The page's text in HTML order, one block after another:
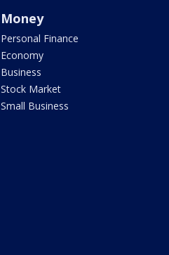
Money
Personal Finance
Economy
Business
Stock Market
Small Business